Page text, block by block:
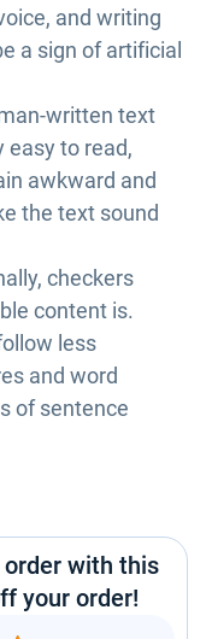
and writing
a sign of artificial
written text
easy to read,
awkward and
the text sound
checkers
content is.
less
and word
of sentence
order with this
your order!